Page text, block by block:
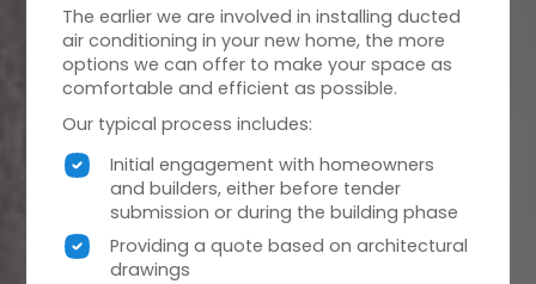
The earlier we are involved in installing ducted
air conditioning in your new home, the more
options we can offer to make your space as
comfortable and efficient as possible.
Our typical process includes:
Initial engagement with homeowners
and builders, either before tender
submission or during the building phase
Providing a quote based on architectural
drawings